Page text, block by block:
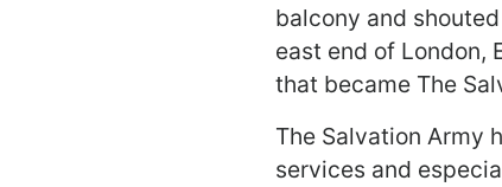
balcony and
east end of London,
that became The
The Salvation Army
services and